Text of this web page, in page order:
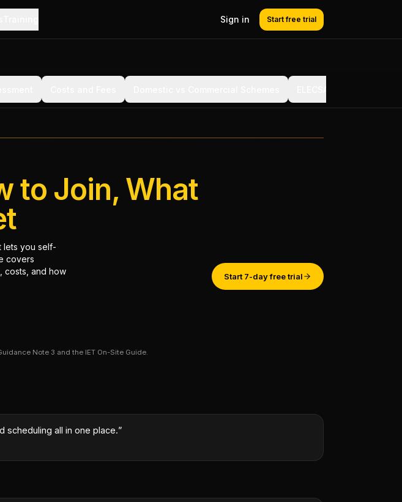
Sign in Start free trial
to Join, What
lets you self-
covers
costs, and how
Start 7-day free trial
Note 3 and the IET On-Site Guide.
same-day with the AI cost engineer.